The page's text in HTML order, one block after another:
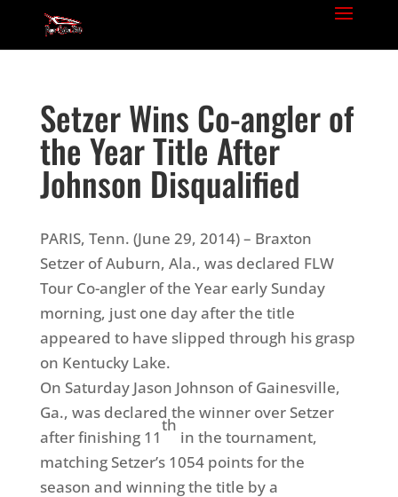
Setzer Wins Co-angler of
the Year Title After
Johnson Disqualified
PARIS, Tenn. (June 29, 2014) – Braxton
Setzer of Auburn, Ala., was declared FLW
Tour Co-angler of the Year early Sunday
morning, just one day after the title
appeared to have slipped through his grasp
on Kentucky Lake.
On Saturday Jason Johnson of Gainesville,
Ga., was declared the winner over Setzer
after finishing 11
th
in the tournament,
matching Setzer’s 1054 points for the
season and winning the title by a